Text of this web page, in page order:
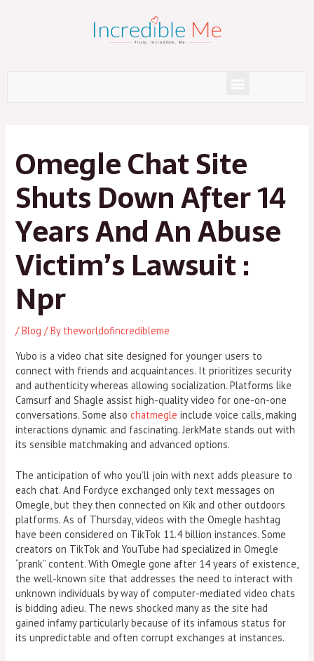
Menu
Omegle Chat Site
Shuts Down After 14
Years And An Abuse
Victim’s Lawsuit :
Npr
/Blog / By theworldofincredibleme
Yubo is a video chat site designed for younger users to
connect with friends and acquaintances. It prioritizes security
and authenticity whereas allowing socialization. Platforms like
Camsurf and Shagle assist high-quality video for one-on-one
conversations. Some alsochatmegle include voice calls, making
interactions dynamic and fascinating. JerkMate stands out with
its sensible matchmaking and advanced options.
The anticipation of who you’ll join with next adds pleasure to
each chat. And Fordyce exchanged only text messages on
Omegle, but they then connected on Kik and other outdoors
platforms. As of Thursday, videos with the Omegle hashtag
have been considered on TikTok 11.4 billion instances. Some
creators on TikTok and YouTube had specialized in Omegle
“prank” content. With Omegle gone after 14 years of existence,
the well-known site that addresses the need to interact with
unknown individuals by way of computer-mediated video chats
is bidding adieu. The news shocked many as the site had
gained infamy particularly because of its infamous status for
its unpredictable and often corrupt exchanges at instances.